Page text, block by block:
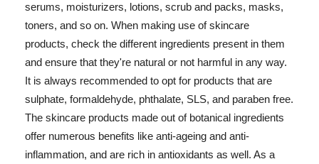
serums, moisturizers, lotions, scrub and packs, masks,
toners, and so on. When making use of skincare
products, check the different ingredients present in them
and ensure that they're natural or not harmful in any way.
It is always recommended to opt for products that are
sulphate, formaldehyde, phthalate, SLS, and paraben free.
The skincare products made out of botanical ingredients
offer numerous benefits like anti-ageing and anti-
inflammation, and are rich in antioxidants as well. As a